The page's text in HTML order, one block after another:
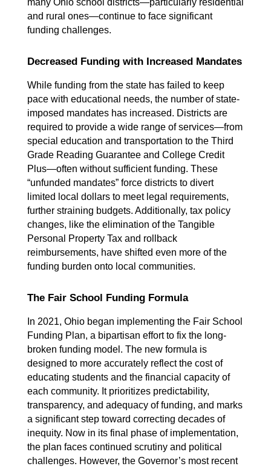
many Ohio school districts—particularly residential
and rural ones—continue to face significant
funding challenges.
Decreased Funding with Increased Mandates
While funding from the state has failed to keep
pace with educational needs, the number of state-
imposed mandates has increased. Districts are
required to provide a wide range of services—from
special education and transportation to the Third
Grade Reading Guarantee and College Credit
Plus—often without sufficient funding. These
“unfunded mandates” force districts to divert
limited local dollars to meet legal requirements,
further straining budgets. Additionally, tax policy
changes, like the elimination of the Tangible
Personal Property Tax and rollback
reimbursements, have shifted even more of the
funding burden onto local communities.
The Fair School Funding Formula
In 2021, Ohio began implementing the Fair School
Funding Plan, a bipartisan effort to fix the long-
broken funding model. The new formula is
designed to more accurately reflect the cost of
educating students and the financial capacity of
each community. It prioritizes predictability,
transparency, and adequacy of funding, and marks
a significant step toward correcting decades of
inequity. Now in its final phase of implementation,
the plan faces continued scrutiny and political
challenges. However, the Governor’s most recent